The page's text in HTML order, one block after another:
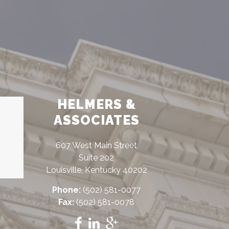
HELMERS &
ASSOCIATES
607 West Main Street
Suite 202
Louisville, Kentucky 40202
Phone: (502) 581-0077
Fax:(502) 581-0078